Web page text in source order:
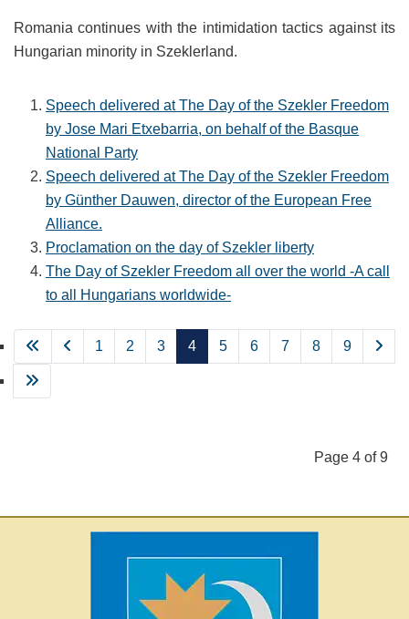
Romania continues with the intimidation tactics against its
Hungarian minority in Szeklerland.
Speech delivered at The Day of the Szekler Freedom
by Jose Mari Etxebarria, on behalf of the Basque
National Party
Speech delivered at The Day of the Szekler Freedom
by Günther Dauwen, director of the European Free
Alliance.
Proclamation on the day of Szekler liberty
The Day of Szekler Freedom all over the world -A call
to all Hungarians worldwide-
Page 4 of 9
1 2 3 4 5 6 7 8 9